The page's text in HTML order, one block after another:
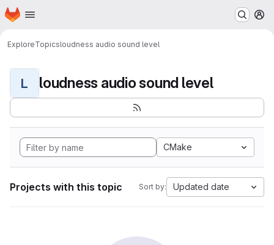
Skip to main content
Homepage
ExploreTopicsloudness audio sound level
L loudness audio sound level
CMake
Projects with this topic Sort by: Updated date